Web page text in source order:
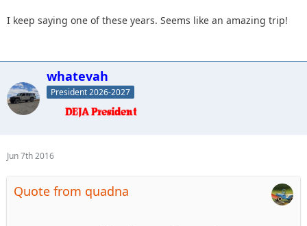
I keep saying one of these years. Seems like an amazing trip!
whatevah
President 2026-2027
Jun 7th 2016
Quote from quadna